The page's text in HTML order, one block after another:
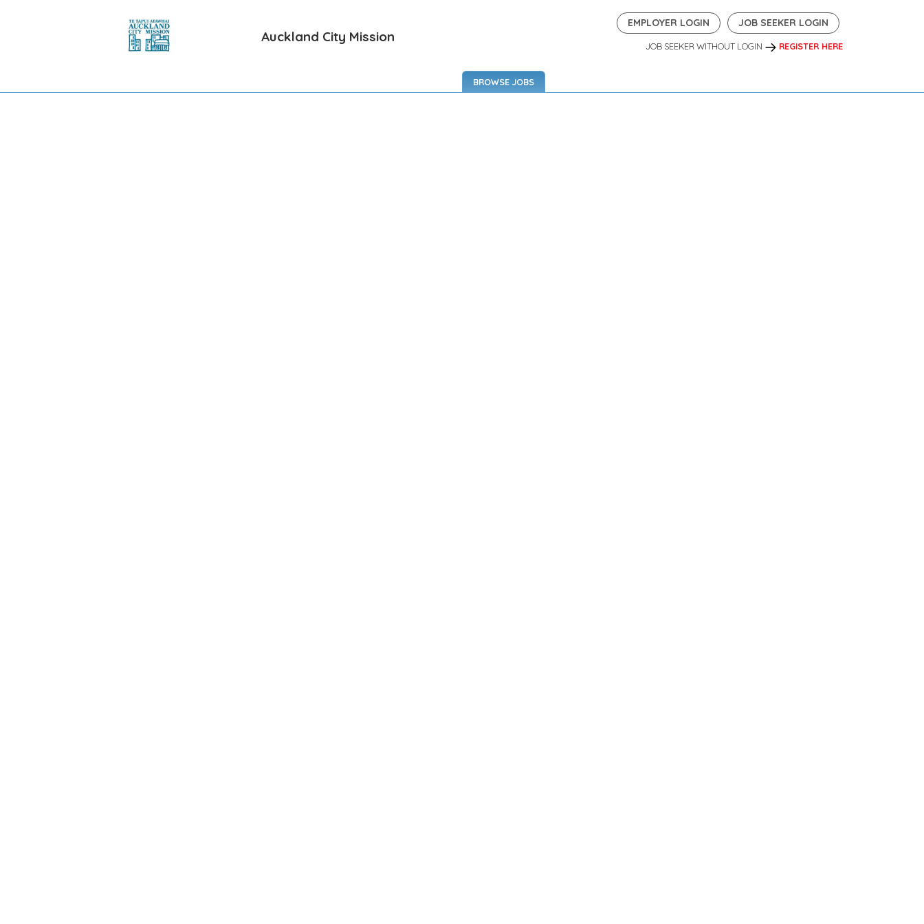
Auckland City Mission
EMPLOYER LOGIN JOB SEEKER LOGIN
JOB SEEKER WITHOUT LOGIN REGISTER HERE
BROWSE JOBS